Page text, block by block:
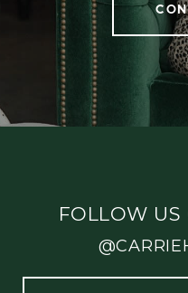
FOLLOW US